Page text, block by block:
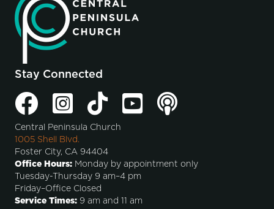
Stay Connected
Central Peninsula Church
1005 Shell Blvd.
Foster City, CA 94404
Office Hours: Monday by appointment only
Tuesday-Thursday 9 am–4 pm
Friday–Office Closed
Service Times: 9 am and 11 am